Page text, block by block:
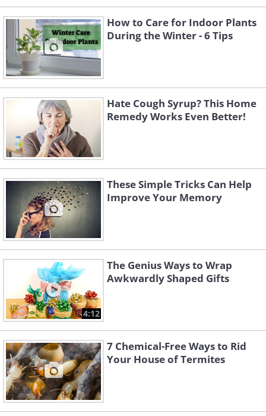
How to Care for Indoor Plants
During the Winter - 6 Tips
Hate Cough Syrup? This Home
Remedy Works Even Better!
These Simple Tricks Can Help
Improve Your Memory
4:12
The Genius Ways to Wrap
Awkwardly Shaped Gifts
7 Chemical-Free Ways to Rid
Your House of Termites